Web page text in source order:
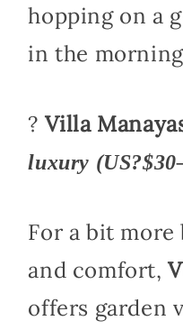
hopping on a
in the
? Villa
luxury
For a bit
and comfort,
offers garden